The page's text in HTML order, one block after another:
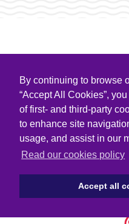
By continuing to browse
“Accept All Cookies”,
of first- and third-party
to enhance site
usage, and assist in our
Read our cookies policy
Accept all
PARTNERS
SUPPORTING